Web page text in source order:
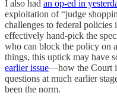
I also had an op-ed in
exploitation of “judge
challenges to federal policies
effectively hand-pick the
who can block the policy on
things, this uptick may have
earlier issue—how the Court
questions at much earlier
been the norm.